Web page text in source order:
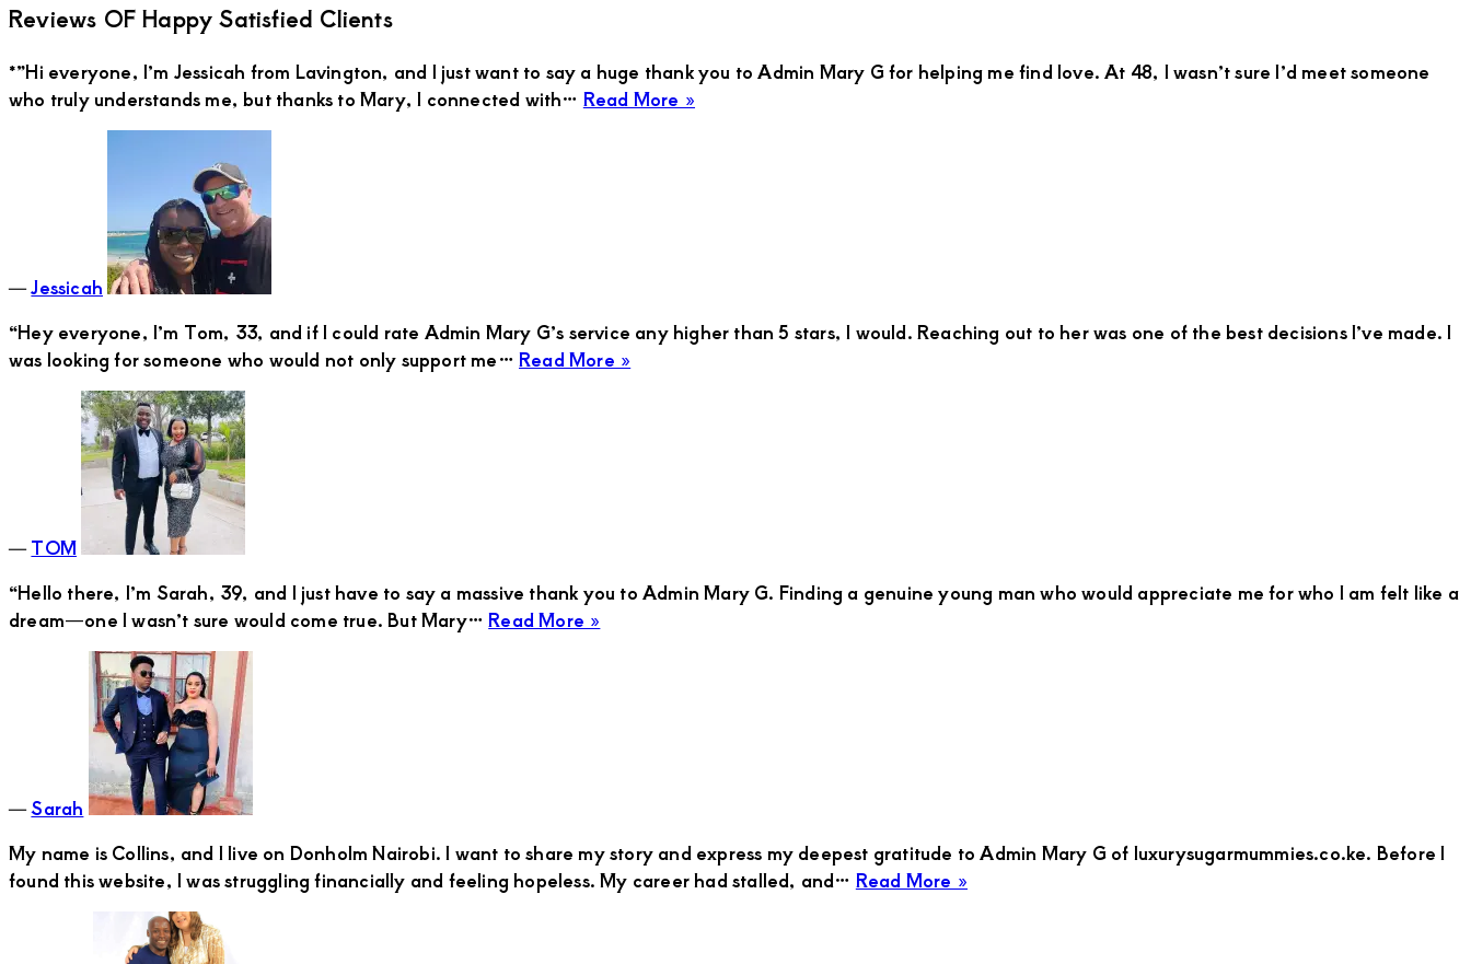
Man
for
Primary
Reviews OF Happy Satisfied Clients
*”Hi everyone, I’m Jessicah from Lavington, and I just want to say a huge thank you to Admin Mary G for helping me find love. At 48, I wasn’t sure I’d meet someone
who truly understands me, but thanks to Mary, I connected with… Read More »
―Jessicah
“Hey everyone, I’m Tom, 33, and if I could rate Admin Mary G’s service any higher than 5 stars, I would. Reaching out to her was one of the best decisions I’ve made. I
was looking for someone who would not only support me…Read More »
―TOM
“Hello there, I’m Sarah, 39, and I just have to say a massive thank you to Admin Mary G. Finding a genuine young man who would appreciate me for who I am felt like a
dream—one I wasn’t sure would come true. But Mary…Read More »
―Sarah
My name is Collins, and I live on Donholm Nairobi. I want to share my story and express my deepest gratitude to Admin Mary G of luxurysugarmummies.co.ke. Before I
found this website, I was struggling financially and feeling hopeless. My career had stalled, and… Read More »